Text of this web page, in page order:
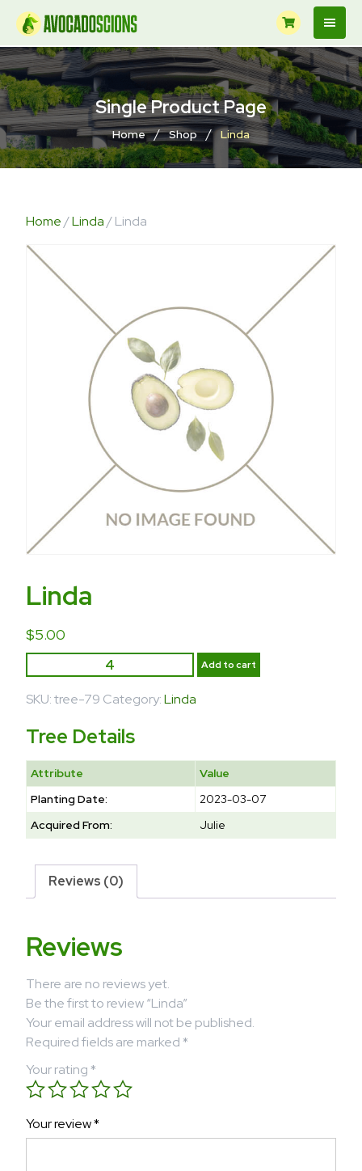
Single Product Page
Home / Shop / Linda
Home/Linda/ Linda
Linda
$5.00
Add to cart
SKU:tree-79 Category:Linda
Tree Details
Attribute
Value
Planting Date:
2023-03-07
Acquired From:
Julie
Reviews (0)
Reviews
There are no reviews yet.
Be the first to review “Linda”
Your email address will not be published.
Required fields are marked*
Your rating*
Your review*